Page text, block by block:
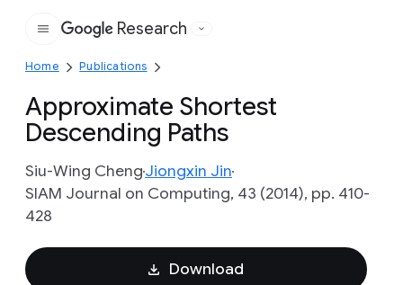
Google
Research
Home Publications
Approximate Shortest
Descending Paths
Siu-Wing ChengJiongxin Jin
SIAM Journal on Computing, 43 (2014), pp. 410-
428
Download